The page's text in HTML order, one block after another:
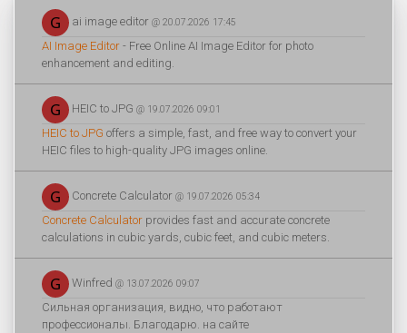
ai image editor @ 20.07.2026 17:45
AI Image Editor - Free Online AI Image Editor for photo
enhancement and editing.
HEIC to JPG @ 19.07.2026 09:01
HEIC to JPG offers a simple, fast, and free way to convert your
HEIC files to high-quality JPG images online.
Concrete Calculator @ 19.07.2026 05:34
Concrete Calculator provides fast and accurate concrete
calculations in cubic yards, cubic feet, and cubic meters.
Winfred @ 13.07.2026 09:07
Сильная организация, видно, что работают
профессионалы. Благодарю. на сайте